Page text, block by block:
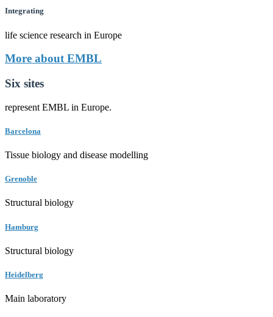
Integrating
life science research in Europe
More about EMBL
Six sites
represent EMBL in Europe.
Barcelona
Tissue biology and disease modelling
Grenoble
Structural biology
Hamburg
Structural biology
Heidelberg
Main laboratory